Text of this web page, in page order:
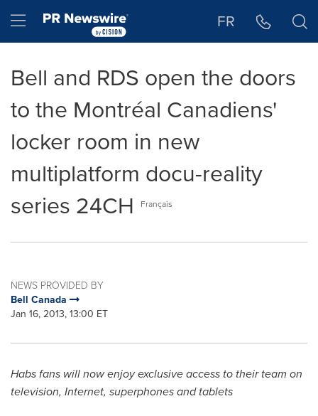
Hamburger menu FR
Bell and RDS open the doors
to the Montréal Canadiens'
locker room in new
multiplatform docu-reality
series 24CH
Français
NEWS PROVIDED BY
Bell Canada
Jan 16, 2013, 13:00 ET
Habs fans will now enjoy exclusive access to their team on
television, Internet, superphones and tablets